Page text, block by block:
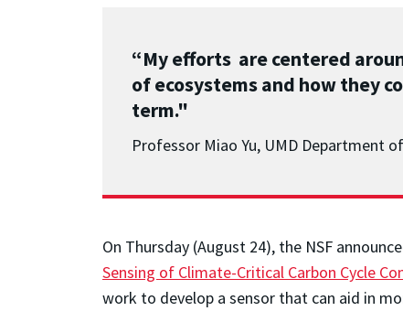
“My efforts are centered
of ecosystems and how they
term."
Professor Miao Yu, UMD Department
On Thursday (August 24), the NSF
Sensing of Climate-Critical Carbon Cycle
work to develop a sensor that can aid in